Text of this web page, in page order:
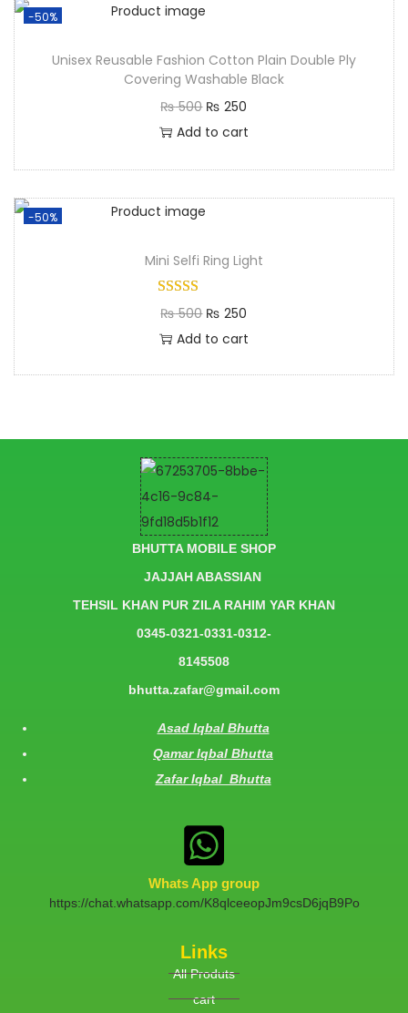
-50%
Unisex Reusable Fashion Cotton Plain Double Ply
Covering Washable Black
₨500 ₨ 250
Add to cart
-50%
Mini Selfi Ring Light​
₨500 ₨ 250
Add to cart
BHUTTA MOBILE SHOP
JAJJAH ABASSIAN
TEHSIL KHAN PUR ZILA RAHIM YAR KHAN
0345-0321-0331-0312-
8145508
bhutta.zafar@gmail.com
Asad Iqbal Bhutta
Qamar Iqbal Bhutta
Zafar Iqbal Bhutta
Whats App group
https://chat.whatsapp.com/K8qlceeopJm9csD6jqB9Po
Links
All Produts
cart